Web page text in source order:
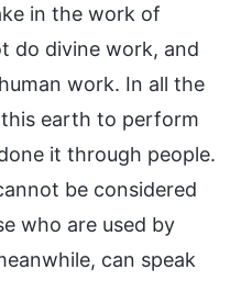
in the work of
do divine work, and
work. In all the
earth to perform
it through people.
be considered
who are used by
can speak